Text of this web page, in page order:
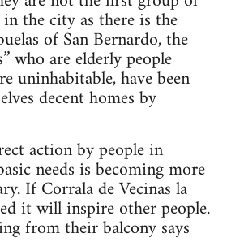
the city as there is the
of San Bernardo, the
who are elderly people
uninhabitable, have been
decent homes by
action by people in
needs is becoming more
If Corrala de Vecinas la
it will inspire other people.
from their balcony says